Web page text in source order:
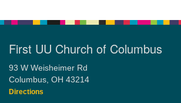
First UU Church of Columbus
93 W Weisheimer Rd
Columbus, OH 43214
Directions